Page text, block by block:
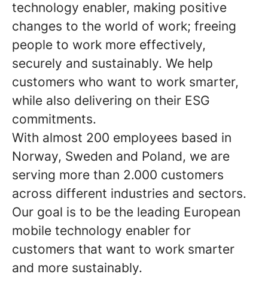
technology enabler, making positive
changes to the world of work; freeing
people to work more effectively,
securely and sustainably. We help
customers who want to work smarter,
while also delivering on their ESG
commitments.
With almost 200 employees based in
Norway, Sweden and Poland, we are
serving more than 2.000 customers
across different industries and sectors.
Our goal is to be the leading European
mobile technology enabler for
customers that want to work smarter
and more sustainably.